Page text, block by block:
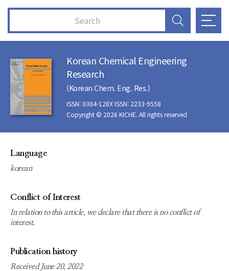
Korean Chemical Engineering
Research
(Korean Chem. Eng. Res.)
ISSN: 0304-128X ISSN: 2233-9558
Copyright © 2026 KICHE. All rights reserved
Language
korean
Conflict of Interest
In relation to this article, we declare that there is no conflict of
interest.
Publication history
Received June 20, 2022